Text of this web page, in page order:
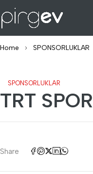
Home SPONSORLUKLAR
SPONSORLUKLAR
TRT SPOR
Share